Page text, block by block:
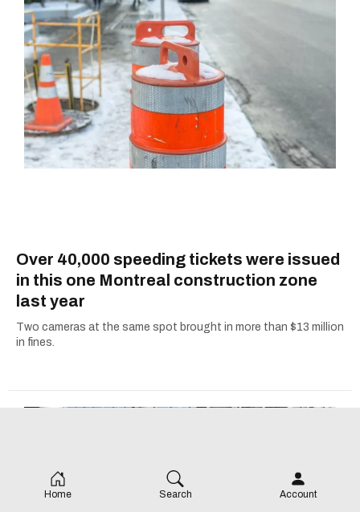
Over 40,000 speeding tickets were issued
in this one Montreal construction zone
last year
Two cameras at the same spot brought in more than $13 million
in fines.
Home Search Account